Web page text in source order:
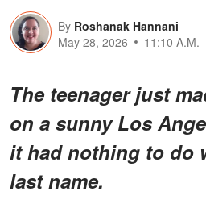
By Roshanak Hannani
May 28, 2026
11:10 A.M.
The teenager just
on a sunny Los
it had nothing to do
last name.